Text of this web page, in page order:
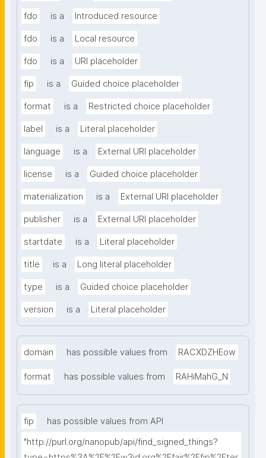
fdo is a Introduced resource
fdo is a Local resource
fdo is a URI placeholder
fip is a Guided choice placeholder
format is a Restricted choice placeholder
label is a Literal placeholder
language is a External URI placeholder
license is a Guided choice placeholder
materialization is a External URI placeholder
publisher is a External URI placeholder
startdate is a Literal placeholder
title is a Long literal placeholder
type is a Guided choice placeholder
version is a Literal placeholder
domain has possible values from RACXDZHEow
format has possible values from RAHiMahG_N
fip
has possible values from API
"http://purl.org/nanopub/api/find_signed_things?